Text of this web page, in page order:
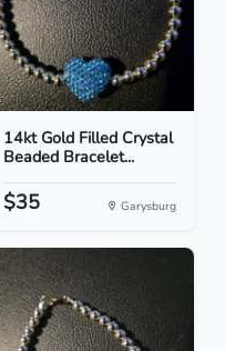
14kt Gold Filled Crystal
Beaded Bracelet...
$35 Garysburg